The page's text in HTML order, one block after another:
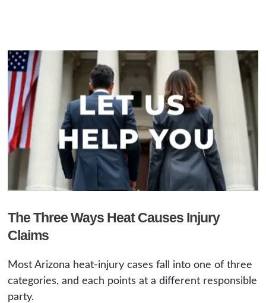
The Three Ways Heat Causes Injury
Claims
Most Arizona heat-injury cases fall into one of three
categories, and each points at a different responsible
party.